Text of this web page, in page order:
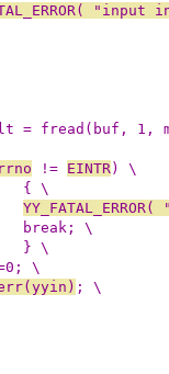
= fread(buf, 1,
!= EINTR) \
{ \
break; \
} \
\
; \